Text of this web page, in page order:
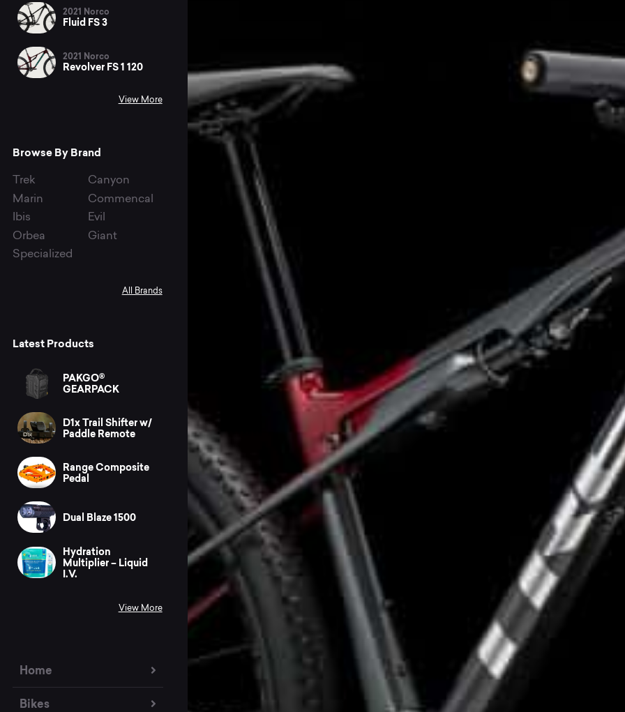
2021 Norco
Fluid FS 3
2021 Norco
Revolver FS 1 120
View More
Browse By Brand
Trek
Canyon
Marin
Commencal
Ibis
Evil
Orbea
Giant
Specialized
All Brands
Latest Products
PAKGO®
GEARPACK
D1x Trail Shifter w/
Paddle Remote
Range Composite
Pedal
Dual Blaze 1500
Hydration
Multiplier – Liquid
I.V.
View More
Home
Bikes